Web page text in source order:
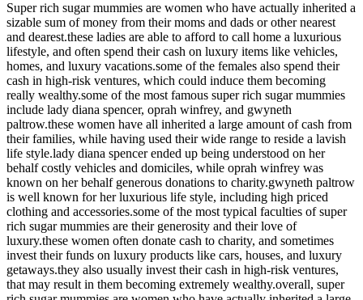
Super rich sugar mummies are women who have actually inherited a
sizable sum of money from their moms and dads or other nearest
and dearest.these ladies are able to afford to call home a luxurious
lifestyle, and often spend their cash on luxury items like vehicles,
homes, and luxury vacations.some of the females also spend their
cash in high-risk ventures, which could induce them becoming
really wealthy.some of the most famous super rich sugar mummies
include lady diana spencer, oprah winfrey, and gwyneth
paltrow.these women have all inherited a large amount of cash from
their families, while having used their wide range to reside a lavish
life style.lady diana spencer ended up being understood on her
behalf costly vehicles and domiciles, while oprah winfrey was
known on her behalf generous donations to charity.gwyneth paltrow
is well known for her luxurious life style, including high priced
clothing and accessories.some of the most typical faculties of super
rich sugar mummies are their generosity and their love of
luxury.these women often donate cash to charity, and sometimes
invest their funds on luxury products like cars, houses, and luxury
getaways.they also usually invest their cash in high-risk ventures,
that may result in them becoming extremely wealthy.overall, super